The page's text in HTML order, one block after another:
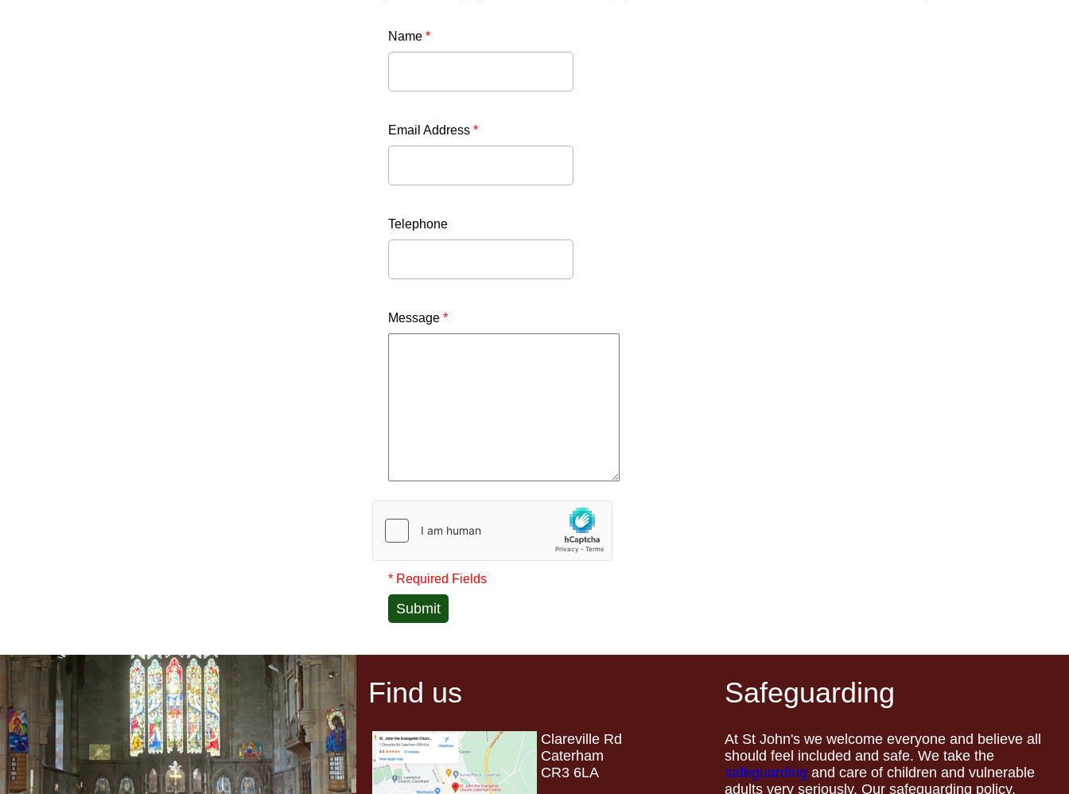
Name *
Email Address *
Telephone
Message *
* Required Fields
Submit
Find us
Clareville Rd
Caterham
CR3 6LA
Safeguarding
At St John's we welcome everyone and believe all
should feel included and safe. We take the
safeguarding and care of children and vulnerable
adults very seriously. Our safeguarding policy,